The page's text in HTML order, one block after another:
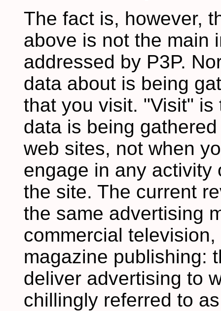
The fact is, however,
above is not the main
addressed by P3P.
data about is being
that you visit. "Visit"
data is being
web sites, not when
engage in any activity
the site. The current
the same advertising
commercial
magazine publishing:
deliver advertising to
chillingly referred to